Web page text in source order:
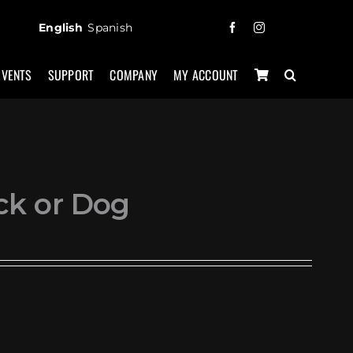
English Spanish
SUPPORT COMPANY MY ACCOUNT
or Dog